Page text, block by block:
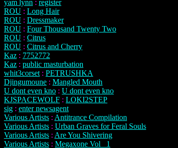
yam lynn : register
ROU : Long Hair
ROU : Dressmaker
ROU : Four Thousand Twenty Two
ROU : Citrus
ROU : Citrus and Cherry
Kaz : 7752772
Kaz : public masturbation
whit3corset : PETRUSHKA
Djingumoune : Mangled Mouth
U dont even kno : U dont even kno
KJSPACEWOLF : LOKI2STEP
sig : enter newsagent
Various Artists : Antitrance Compilation
Various Artists : Urban Graves for Feral Souls
Various Artists : Are You Shivering
Various Artists : Megaxone Vol_ 1